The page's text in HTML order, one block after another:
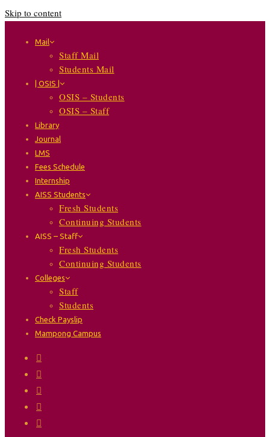
Skip to content
Mail
Staff Mail
Students Mail
| OSIS |
OSIS – Students
OSIS – Staff
Library
Journal
LMS
Fees Schedule
Internship
AISS Students
Fresh Students
Continuing Students
AISS – Staff
Fresh Students
Continuing Students
Colleges
Staff
Students
Check Payslip
Mampong Campus